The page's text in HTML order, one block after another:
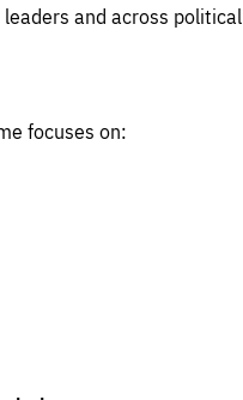
and across political
focuses on: